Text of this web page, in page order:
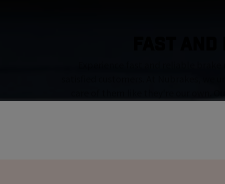
satisfied customers. At Nubrakes,